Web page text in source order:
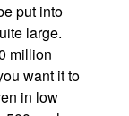
put into
large.
million
want it to
in low